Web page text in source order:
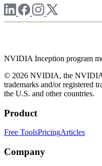
NVIDIA Inception program
© 2026 NVIDIA, the
trademarks and/or registered
the U.S. and other countries.
Product
Free ToolsPricingArticles
Company